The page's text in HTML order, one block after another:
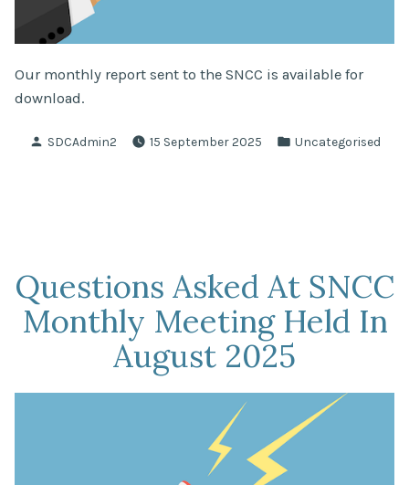
Our monthly report sent to the SNCC is available for
download.
Posted
SDCAdmin2 15 September 2025
Posted
Uncategorised
Questions Asked At SNCC
Monthly Meeting Held In
August 2025